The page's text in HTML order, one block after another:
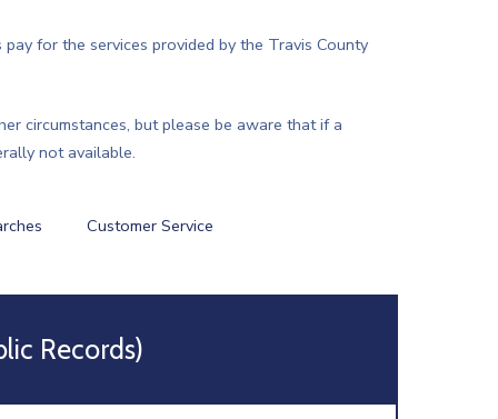
for the services provided by the Travis County
circumstances, but please be aware that if a
not available.
Customer Service
Records)